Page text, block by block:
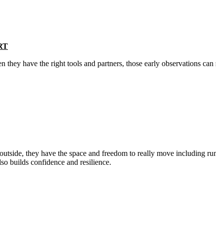
have the right tools and partners, those early observations
they have the space and freedom to really move including
builds confidence and resilience.